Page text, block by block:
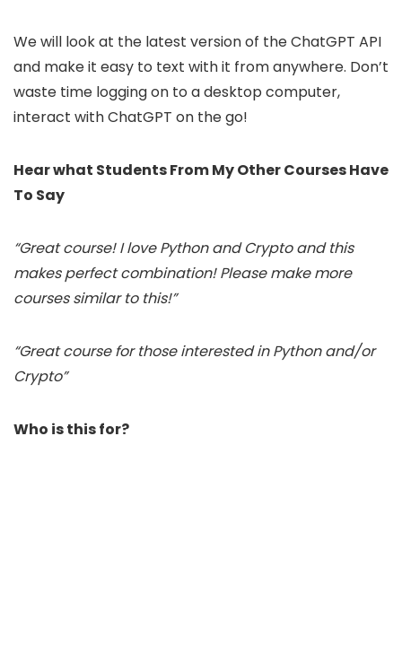
We will look at the latest version of the ChatGPT API
and make it easy to text with it from anywhere. Don’t
waste time logging on to a desktop computer,
interact with ChatGPT on the go!
Hear what Students From My Other Courses Have
To Say
“Great course! I love Python and Crypto and this
makes perfect combination! Please make more
courses similar to this!”
“Great course for those interested in Python and/or
Crypto”
Who is this for?